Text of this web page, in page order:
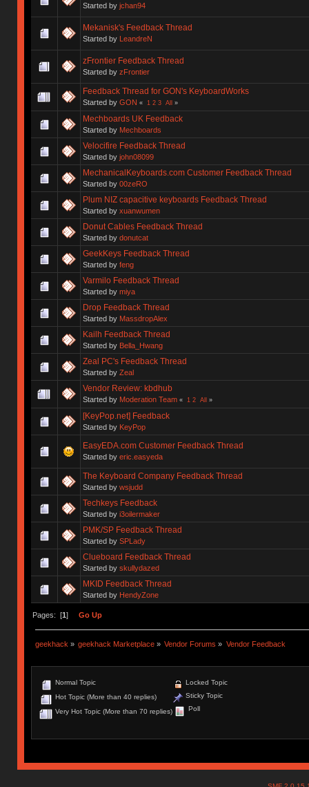
Started by jchan94
Mekanisk's Feedback Thread
Started by LeandreN
zFrontier Feedback Thread
Started by zFrontier
Feedback Thread for GON's KeyboardWorks
Started by GON « 1 2 3 All »
Mechboards UK Feedback
Started by Mechboards
Velocifire Feedback Thread
Started by john08099
MechanicalKeyboards.com Customer Feedback Thread
Started by 00zeRO
Plum NIZ capacitive keyboards Feedback Thread
Started by xuanwumen
Donut Cables Feedback Thread
Started by donutcat
GeekKeys Feedback Thread
Started by feng
Varmilo Feedback Thread
Started by miya
Drop Feedback Thread
Started by MassdropAlex
Kailh Feedback Thread
Started by Bella_Hwang
Zeal PC's Feedback Thread
Started by Zeal
Vendor Review: kbdhub
Started by Moderation Team « 1 2 All »
[KeyPop.net] Feedback
Started by KeyPop
EasyEDA.com Customer Feedback Thread
Started by eric.easyeda
The Keyboard Company Feedback Thread
Started by wsjudd
Techkeys Feedback
Started by i3oilermaker
PMK/SP Feedback Thread
Started by SPLady
Clueboard Feedback Thread
Started by skullydazed
MKID Feedback Thread
Started by HendyZone
Pages: [1] Go Up
geekhack » geekhack Marketplace » Vendor Forums » Vendor Feedback
Normal Topic
Hot Topic (More than 40 replies)
Very Hot Topic (More than 70 replies)
Locked Topic
Sticky Topic
Poll